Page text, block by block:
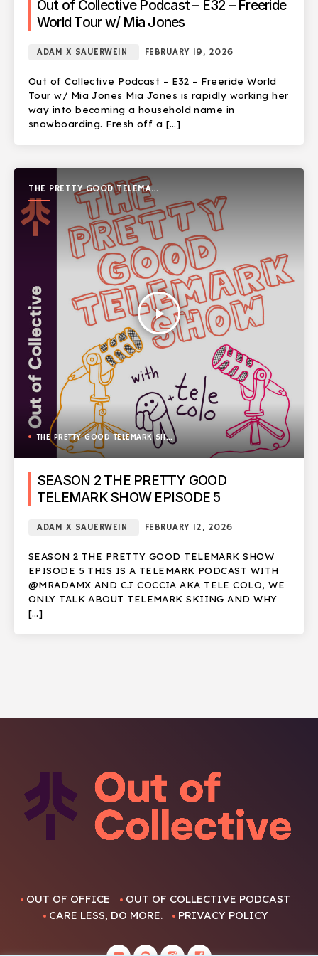
Out of Collective Podcast – E32 – Freeride
World Tour w/ Mia Jones
ADAM X SAUERWEIN FEBRUARY 19, 2026
Out of Collective Podcast – E32 – Freeride World
Tour w/ Mia Jones Mia Jones is rapidly working her
way into becoming a household name in
snowboarding. Fresh off a […]
THE PRETTY GOOD TELEMARK
SHOW
play_arrow
THE PRETTY GOOD TELEMARK SHOW
SEASON 2 THE PRETTY GOOD
TELEMARK SHOW EPISODE 5
ADAM X SAUERWEIN FEBRUARY 12, 2026
SEASON 2 THE PRETTY GOOD TELEMARK SHOW
EPISODE 5 THIS IS A TELEMARK PODCAST WITH
@MRADAMX AND CJ COCCIA AKA TELE COLO, WE
ONLY TALK ABOUT TELEMARK SKIING AND WHY
[…]
OUT OF OFFICE
OUT OF COLLECTIVE PODCAST
CARE LESS, DO MORE.
PRIVACY POLICY